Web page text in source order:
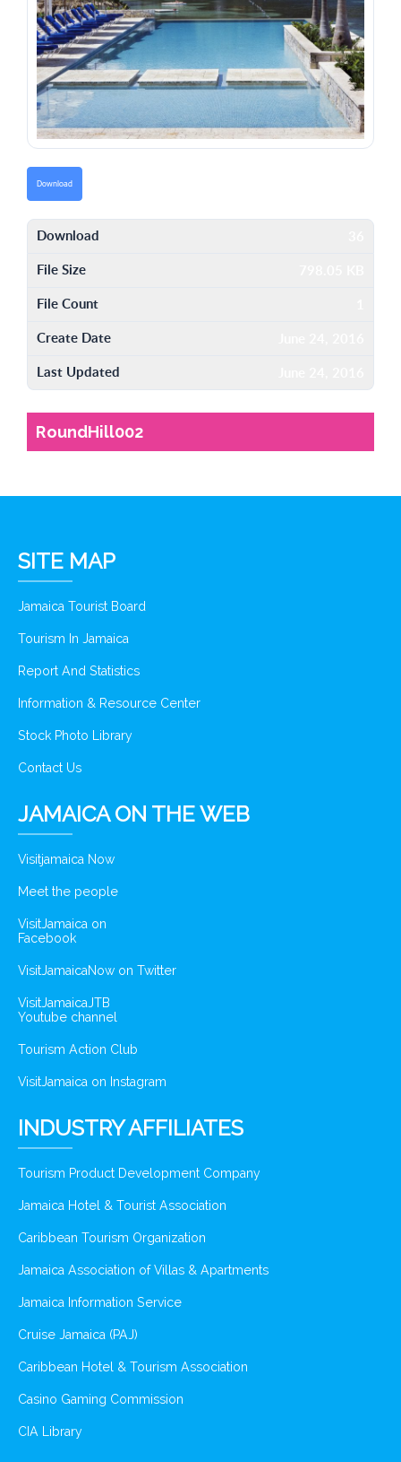
Download
Download
File Size
File Count
Create Date
Last Updated
RoundHill002
SITE MAP
Jamaica Tourist Board
Tourism In Jamaica
Report And Statistics
Information & Resource Center
Stock Photo Library
Contact Us
JAMAICA ON THE WEB
Visitjamaica Now
Meet the people
VisitJamaica on
Facebook
VisitJamaicaNow on Twitter
VisitJamaicaJTB
Youtube channel
Tourism Action Club
VisitJamaica on Instagram
INDUSTRY AFFILIATES
Tourism Product Development Company
Jamaica Hotel & Tourist Association
Caribbean Tourism Organization
Jamaica Association of Villas & Apartments
Jamaica Information Service
Cruise Jamaica (PAJ)
Caribbean Hotel & Tourism Association
Casino Gaming Commission
CIA Library